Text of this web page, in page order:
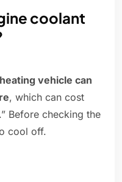
coolant
vehicle can
, which can cost
Before checking the
cool off.